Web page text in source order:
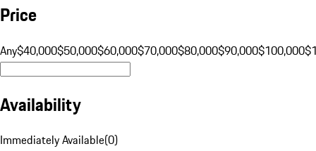
Price
Any$40,000$50,000$60,000$70,000$80,000$90,000$100,000
Availability
Immediately Available(0)